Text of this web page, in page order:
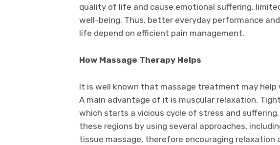
quality of life and cause emotional suffering,
well-being. Thus, better everyday performance
life depend on efficient pain management.
How Massage Therapy Helps
It is well known that massage treatment may
A main advantage of it is muscular relaxation.
which starts a vicious cycle of stress and
these regions by using several approaches,
tissue massage, therefore encouraging relaxation